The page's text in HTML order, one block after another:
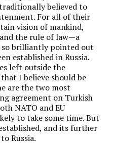
believed to
For all of their
vision of mankind,
the rule of law—a
so brilliantly pointed out
established in Russia.
left outside the
I believe should be
are the two most
agreement on Turkish
NATO and EU
to take some time. But
and its further
Russia.